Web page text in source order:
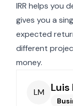
IRR helps you
gives you a
expected
different
money.
LM